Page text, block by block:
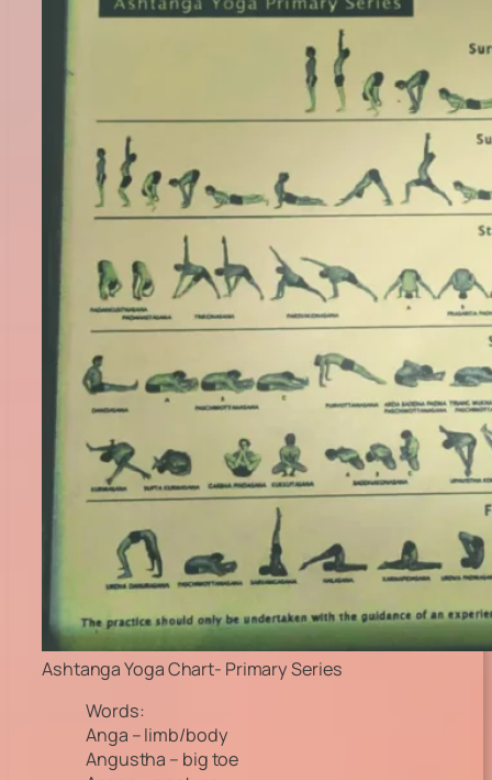
Ashtanga Yoga Chart- Primary Series
Words:
Anga – limb/body
Angustha – big toe